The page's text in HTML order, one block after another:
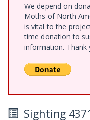
We depend on
Moths of North
is vital to the
time donation to
information. Thank
Sighting